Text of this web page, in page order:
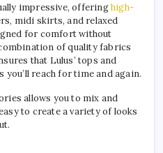
impressive, offeringhigh-
midi skirts, and relaxed
for comfort without
of quality fabrics
that Lulus’ tops and
reach for time and again.
allows you to mix and
to create a variety of looks